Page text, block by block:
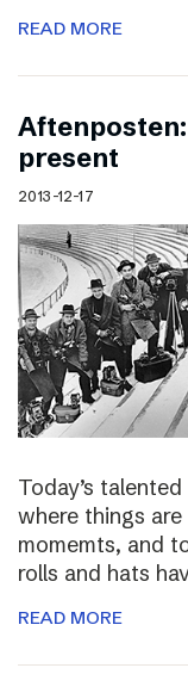
READ MORE
present
2013-12-17
Today’s
where things
momemts, and
rolls and hats
READ MORE